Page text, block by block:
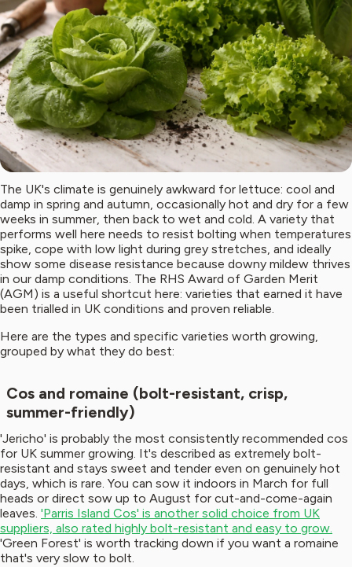
The UK's climate is genuinely awkward for lettuce: cool and
damp in spring and autumn, occasionally hot and dry for a few
weeks in summer, then back to wet and cold. A variety that
performs well here needs to resist bolting when temperatures
spike, cope with low light during grey stretches, and ideally
show some disease resistance because downy mildew thrives
in our damp conditions. The RHS Award of Garden Merit
(AGM) is a useful shortcut here: varieties that earned it have
been trialled in UK conditions and proven reliable.
Here are the types and specific varieties worth growing,
grouped by what they do best:
Cos and romaine (bolt-resistant, crisp,
summer-friendly)
'Jericho' is probably the most consistently recommended cos
for UK summer growing. It's described as extremely bolt-
resistant and stays sweet and tender even on genuinely hot
days, which is rare. You can sow it indoors in March for full
heads or direct sow up to August for cut-and-come-again
leaves. 'Parris Island Cos' is another solid choice from UK
suppliers, also rated highly bolt-resistant and easy to grow.
'Green Forest' is worth tracking down if you want a romaine
that's very slow to bolt.